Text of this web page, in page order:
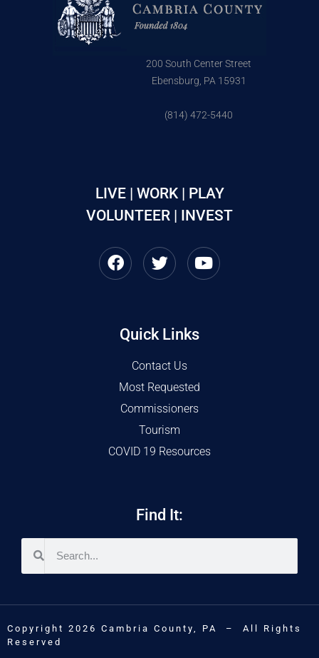
200 South Center Street
Ebensburg, PA 15931
(814) 472-5440
LIVE | WORK | PLAY
VOLUNTEER | INVEST
Quick Links
Contact Us
Most Requested
Commissioners
Tourism
COVID 19 Resources
Find It:
Copyright 2026 Cambria County, PA – All Rights
Reserved